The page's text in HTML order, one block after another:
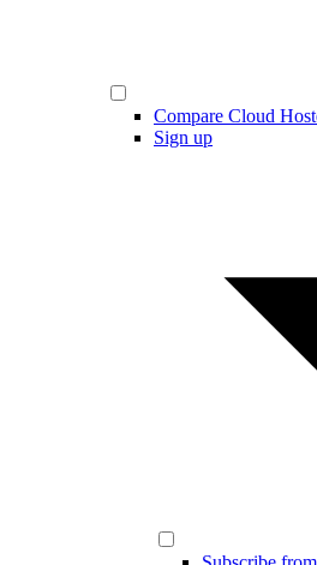
Compare Cloud
Sign up